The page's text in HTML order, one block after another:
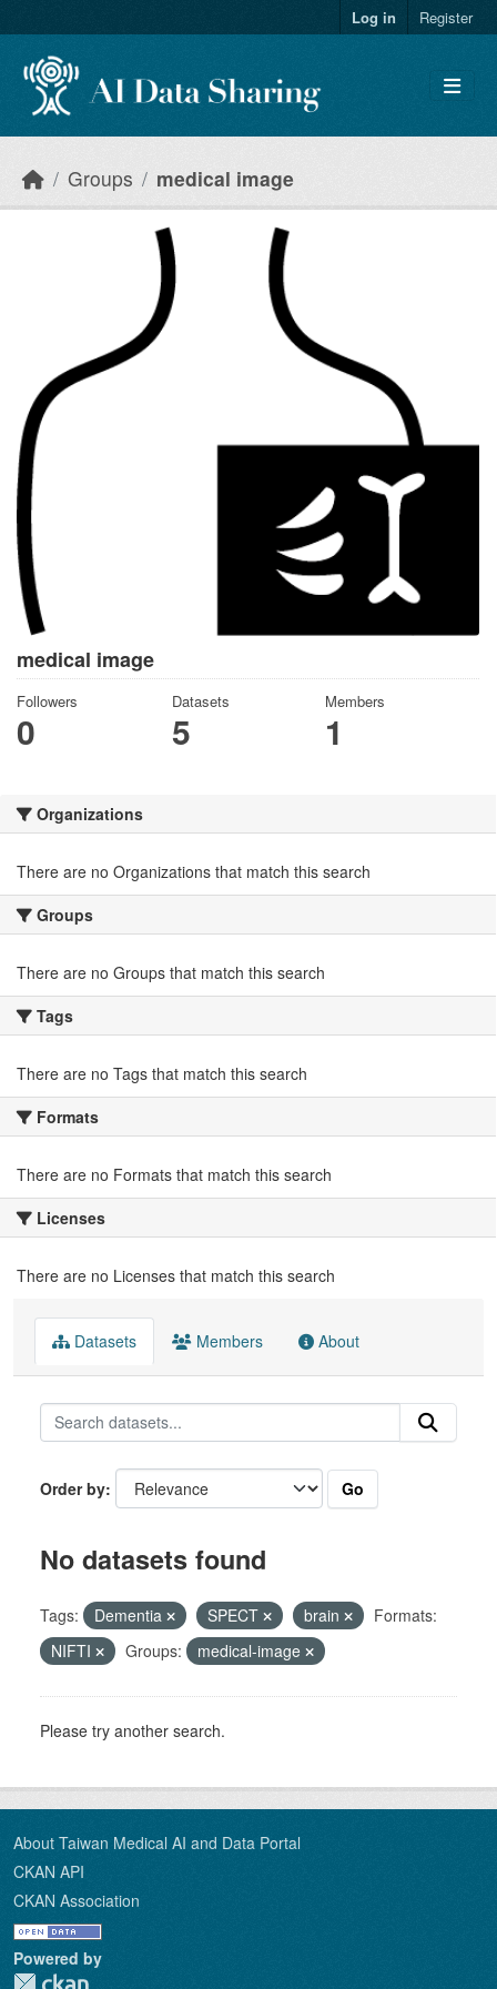
Log in Register
Groups medical image
medical image
Followers
0
Datasets
5
Members
1
Organizations
There are no Organizations that match this search
Groups
There are no Groups that match this search
Tags
There are no Tags that match this search
Formats
There are no Formats that match this search
Licenses
There are no Licenses that match this search
Datasets Members About
Order by Go
No datasets found
Tags: Dementia SPECT brain
Formats:
NIFTI
Groups: medical-image
Please try another search.
About Taiwan Medical AI and Data Portal
CKAN API
CKAN Association
Powered by